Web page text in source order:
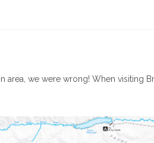
area, we were wrong! When visiting